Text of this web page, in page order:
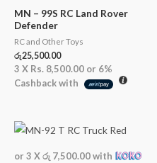
MN – 99S RC Land Rover
Defender
RC and Other Toys
රු25,500.00
3 X Rs. 8,500.00 or 6%
Cashback with
or 3 Xරු 7,500.00with